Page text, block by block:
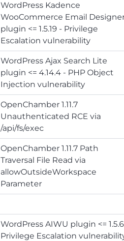
WordPress Kadence
WooCommerce Email
plugin <= 1.5.19 - Privilege
Escalation vulnerability
WordPress Ajax Search Lite
plugin <= 4.14.4 - PHP Object
Injection vulnerability
OpenChamber 1.11.7
Unauthenticated RCE via
/api/fs/exec
OpenChamber 1.11.7 Path
Traversal File Read via
allowOutsideWorkspace
Parameter
WordPress AIWU plugin <=
Privilege Escalation